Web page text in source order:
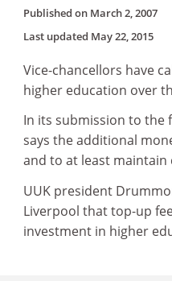
Published on March 2, 2007
Last updated May 22, 2015
Vice-chancellors have
higher education over
In its submission to the
says the additional
and to at least
UUK president
Liverpool that top-up
investment in higher